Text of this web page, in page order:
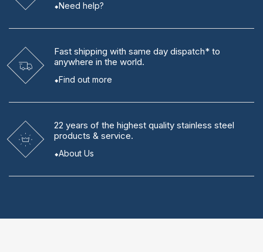
Need help?
Fast shipping with same day dispatch* to
anywhere in the world.
Find out more
22 years of the highest quality stainless steel
products & service.
About Us